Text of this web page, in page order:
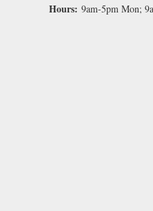
Hours: 9am-5pm Mon;